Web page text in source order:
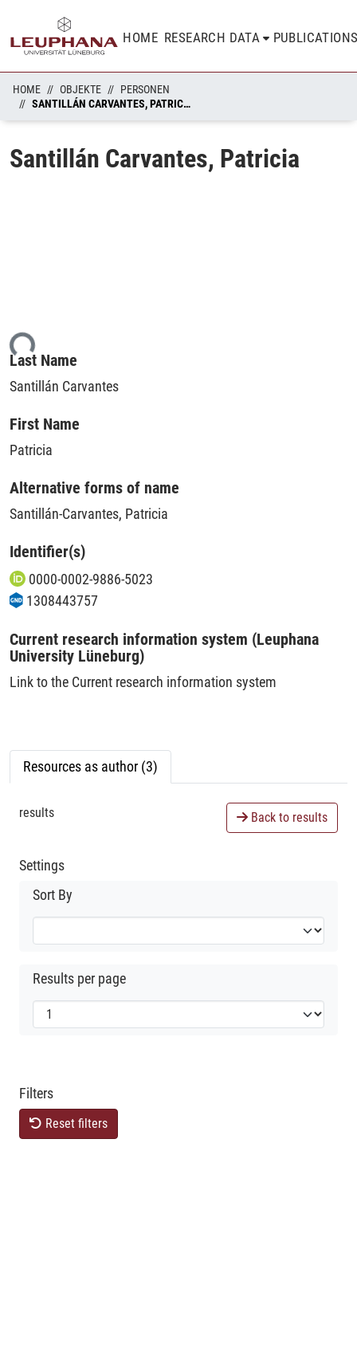
HOME RESEARCH DATA
HOME OBJEKTE
PERSONEN
SANTILLÁN CARVANTES, PATRICIA
Santillán Carvantes, Patricia
Last Name
Santillán Carvantes
First Name
Patricia
Alternative forms of name
Santillán-Carvantes, Patricia
Identifier(s)
0000-0002-9886-5023
1308443757
Current research information system (Leuphana
University Lüneburg)
Link to the Current research information system
Resources as author (3)
results Back to results
Settings
Sort By
Results per page
Filters
Reset filters